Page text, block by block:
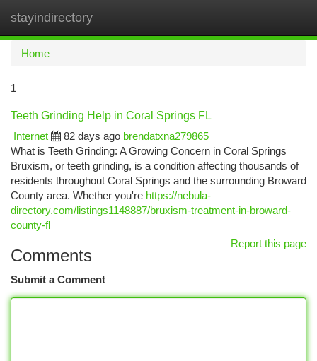
stayindirectory
Home
1
Teeth Grinding Help in Coral Springs FL
Internet
82 days ago brendatxna279865
What is Teeth Grinding: A Growing Concern in Coral Springs
Bruxism, or teeth grinding, is a condition affecting thousands of
residents throughout Coral Springs and the surrounding Broward
County area. Whether you're https://nebula-
directory.com/listings1148887/bruxism-treatment-in-broward-
county-fl
Report this page
Comments
Submit a Comment